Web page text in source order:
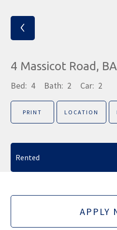
‹
4 Massicot Road,
Bed: 4 Bath: 2 Car: 2
PRINT LOCATION
Rented
APPLY